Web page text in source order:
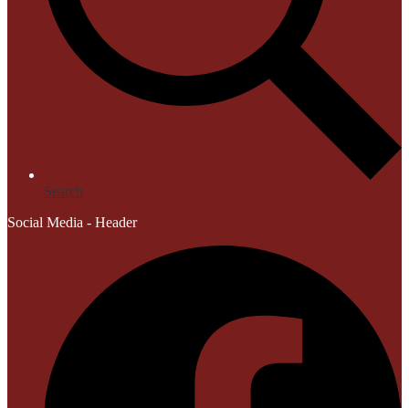
Search
Social Media - Header